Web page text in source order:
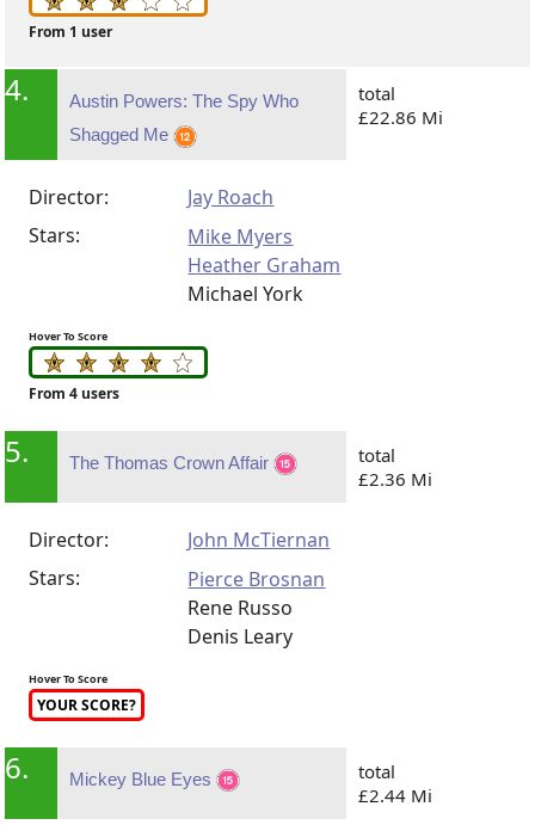
From 1 user
4.
Austin Powers: The Spy Who
Shagged Me
total
£22.86 Mi
Director:
Jay Roach
Stars:
Mike Myers
Heather Graham
Michael York
Hover To Score
From 4 users
5. The Thomas Crown Affair
total
£2.36 Mi
Director:
John McTiernan
Stars:
Pierce Brosnan
Rene Russo
Denis Leary
Hover To Score
YOUR SCORE?
6. Mickey Blue Eyes
total
£2.44 Mi